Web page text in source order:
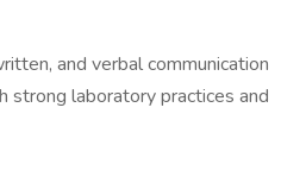
and verbal communication
laboratory practices and